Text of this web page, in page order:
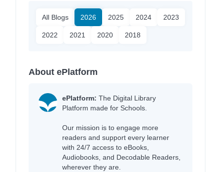
All Blogs 2026 2025 2024 2023
2022 2021 2020 2018
About ePlatform
ePlatform: The Digital Library
Platform made for Schools.
Our mission is to engage more
readers and support every learner
with 24/7 access to eBooks,
Audiobooks, and Decodable Readers,
wherever they are.